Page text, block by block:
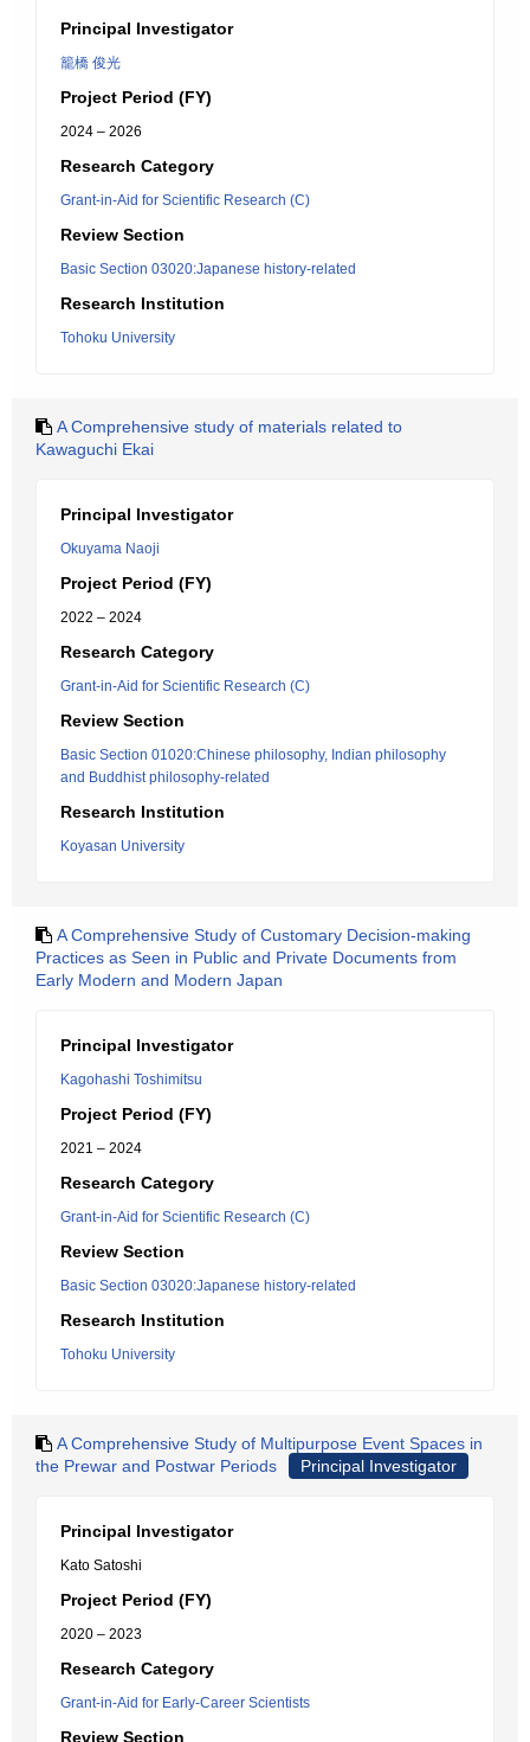
Principal Investigator
籠橋 俊光
Project Period (FY)
2024 – 2026
Research Category
Grant-in-Aid for Scientific Research (C)
Review Section
Basic Section 03020:Japanese history-related
Research Institution
Tohoku University
A Comprehensive study of materials related to
Kawaguchi Ekai
Principal Investigator
Okuyama Naoji
Project Period (FY)
2022 – 2024
Research Category
Grant-in-Aid for Scientific Research (C)
Review Section
Basic Section 01020:Chinese philosophy, Indian philosophy
and Buddhist philosophy-related
Research Institution
Koyasan University
A Comprehensive Study of Customary Decision-making
Practices as Seen in Public and Private Documents from
Early Modern and Modern Japan
Principal Investigator
Kagohashi Toshimitsu
Project Period (FY)
2021 – 2024
Research Category
Grant-in-Aid for Scientific Research (C)
Review Section
Basic Section 03020:Japanese history-related
Research Institution
Tohoku University
A Comprehensive Study of Multipurpose Event Spaces in
the Prewar and Postwar Periods
Principal Investigator
Principal Investigator
Kato Satoshi
Project Period (FY)
2020 – 2023
Research Category
Grant-in-Aid for Early-Career Scientists
Review Section